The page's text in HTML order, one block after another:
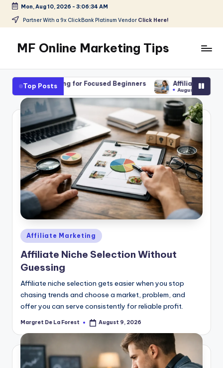
Skip
content
Mon, Aug 10, 2026 - 3:06:36 AM
Partner With a 9x ClickBank Platinum Vendor Click Here!
MF Online Marketing Tips
Blog
Top Posts
for Focused Beginners Affiliate Marketing Jobs for
Posted
in
Affiliate Marketing
Affiliate Niche Selection Without
Guessing
Affiliate niche selection gets easier when you stop
chasing trends and choose a market, problem, and
offer you can serve consistently for reliable profit.
Posted
Margret De La Forest August 9, 2026